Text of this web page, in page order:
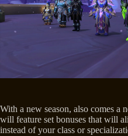
With a new season, also comes a
will feature set bonuses that will
instead of your class or